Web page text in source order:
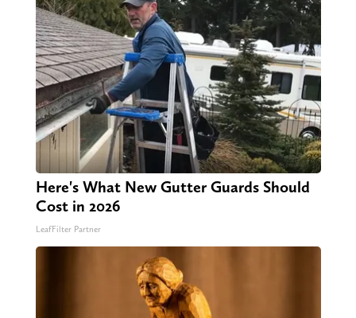
Here's What New Gutter Guards Should
Cost in 2026
LeafFilter Partner